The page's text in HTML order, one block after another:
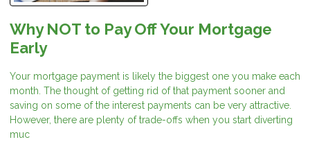
Why NOT to Pay Off Your Mortgage
Early
Your mortgage payment is likely the biggest one you make each
month. The thought of getting rid of that payment sooner and
saving on some of the interest payments can be very attractive.
However, there are plenty of trade-offs when you start diverting
muc